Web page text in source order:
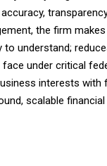
the firm
to understand;
under critical
interests with
scalable